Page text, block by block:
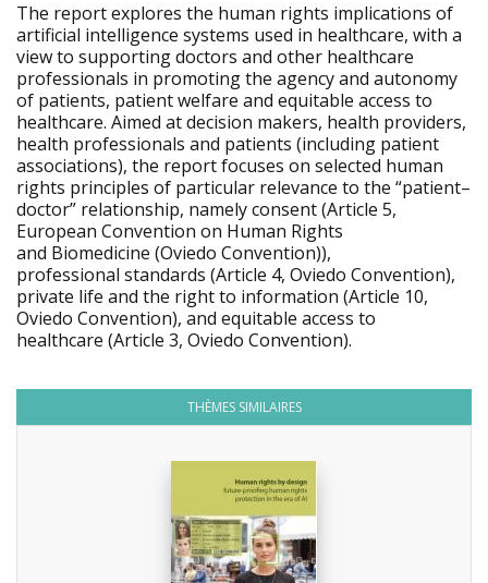
The report explores the human rights implications of
artificial intelligence systems used in healthcare, with a
view to supporting doctors and other healthcare
professionals in promoting the agency and autonomy
of patients, patient welfare and equitable access to
healthcare. Aimed at decision makers, health providers,
health professionals and patients (including patient
associations), the report focuses on selected human
rights principles of particular relevance to the “patient–
doctor” relationship, namely consent (Article 5,
European Convention on Human Rights
and Biomedicine (Oviedo Convention)),
professional standards (Article 4, Oviedo Convention),
private life and the right to information (Article 10,
Oviedo Convention), and equitable access to
healthcare (Article 3, Oviedo Convention).
THÈMES SIMILAIRES